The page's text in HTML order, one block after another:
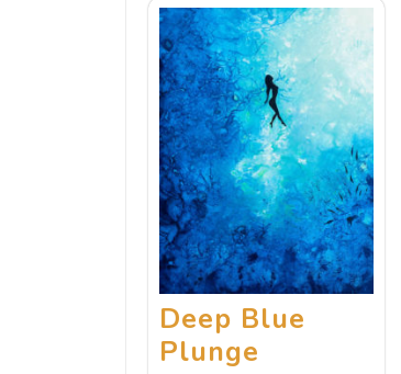
Deep Blue
Plunge